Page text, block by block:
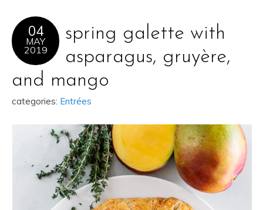
04
MAY
2019
spring galette with
asparagus, gruyère,
and mango
categories: Entrées